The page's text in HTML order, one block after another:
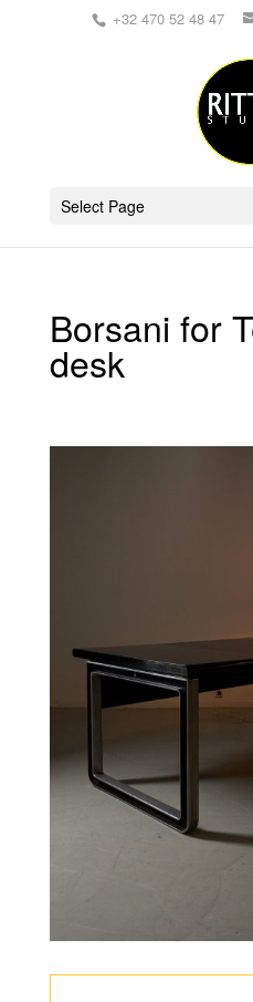
+32 470 52 48 47
Select Page
Borsani for
desk